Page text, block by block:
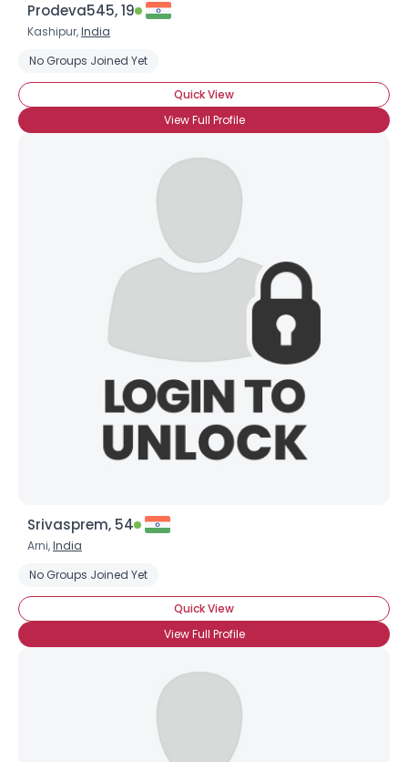
Prodeva545, 19
Kashipur,India
No Groups Joined Yet
Quick View
View Full Profile
Srivasprem, 54
Arni,India
No Groups Joined Yet
Quick View
View Full Profile